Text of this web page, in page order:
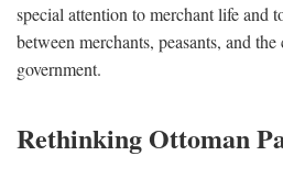
special attention to merchant life and
between merchants, peasants, and
government.
Rethinking Ottoman